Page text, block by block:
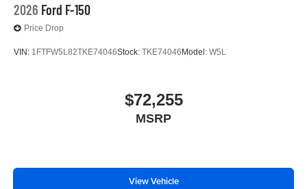
2026 Ford F-150
Price Drop
VIN: 1FTFW5L82TKE74046Stock: TKE74046 Model: W5L
$72,255
MSRP
View Vehicle